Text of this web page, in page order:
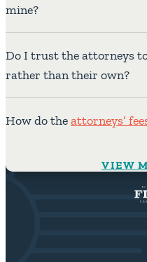
mine?
Do I trust the attorneys
rather than their own?
How do theattorneys’
VIEW